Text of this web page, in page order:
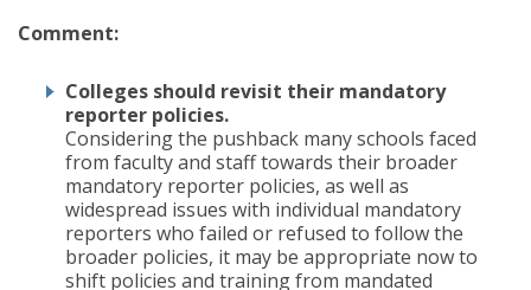
Comment:
Colleges should revisit their mandatory
reporter policies.
Considering the pushback many schools faced
from faculty and staff towards their broader
mandatory reporter policies, as well as
widespread issues with individual mandatory
reporters who failed or refused to follow the
broader policies, it may be appropriate now to
shift policies and training from mandated